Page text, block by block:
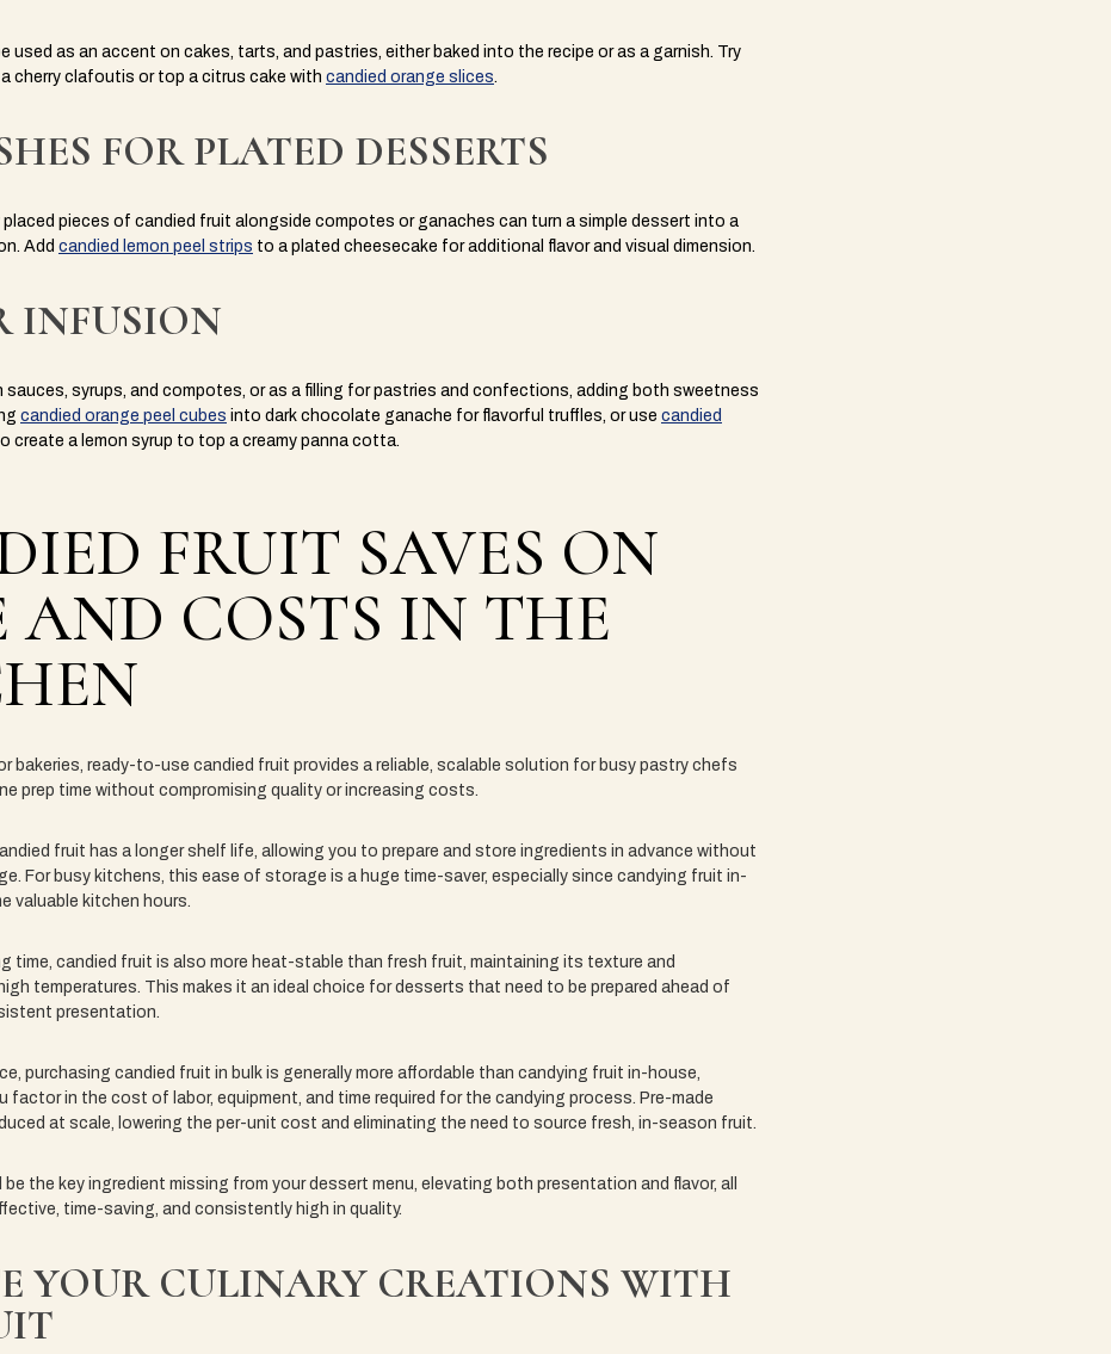
used as an accent on cakes, tarts, and pastries, either baked into the recipe or as a garnish. Try
cherry clafoutis or top a citrus cake with candied orange slices.
FOR PLATED DESSERTS
pieces of candied fruit alongside compotes or ganaches can turn a simple dessert into a
Add candied lemon peel strips to a plated cheesecake for additional flavor and visual dimension.
INFUSION
sauces, syrups, and compotes, or as a filling for pastries and confections, adding both sweetness
candied orange peel cubes into dark chocolate ganache for flavorful truffles, or use candied
create a lemon syrup to top a creamy panna cotta.
FRUIT SAVES ON
AND COSTS IN THE
bakeries, ready-to-use candied fruit provides a reliable, scalable solution for busy pastry chefs
prep time without compromising quality or increasing costs.
fruit has a longer shelf life, allowing you to prepare and store ingredients in advance without
For busy kitchens, this ease of storage is a huge time-saver, especially since candying fruit in-
valuable kitchen hours.
time, candied fruit is also more heat-stable than fresh fruit, maintaining its texture and
temperatures. This makes it an ideal choice for desserts that need to be prepared ahead of
presentation.
purchasing candied fruit in bulk is generally more affordable than candying fruit in-house,
factor in the cost of labor, equipment, and time required for the candying process. Pre-made
at scale, lowering the per-unit cost and eliminating the need to source fresh, in-season fruit.
the key ingredient missing from your dessert menu, elevating both presentation and flavor, all
time-saving, and consistently high in quality.
YOUR CULINARY CREATIONS WITH